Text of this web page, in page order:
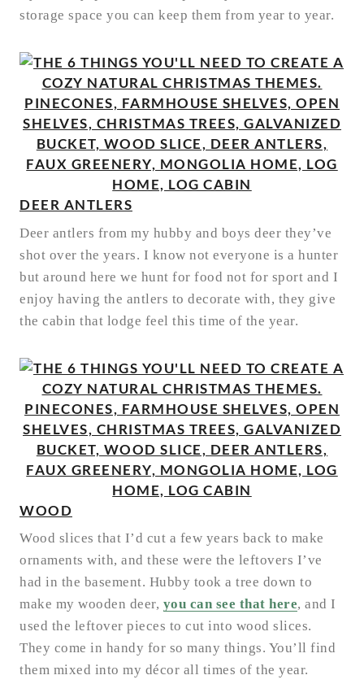
storage space you can keep them from year to year.
DEER ANTLERS
Deer antlers from my hubby and boys deer they’ve
shot over the years. I know not everyone is a hunter
but around here we hunt for food not for sport and I
enjoy having the antlers to decorate with, they give
the cabin that lodge feel this time of the year.
WOOD
Wood slices that I’d cut a few years back to make
ornaments with, and these were the leftovers I’ve
had in the basement. Hubby took a tree down to
make my wooden deer, you can see that here, and I
used the leftover pieces to cut into wood slices.
They come in handy for so many things. You’ll find
them mixed into my décor all times of the year.